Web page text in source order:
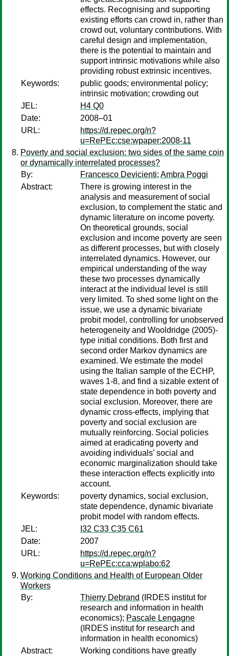
effects. Recognising and supporting
existing efforts can crowd in, rather than
crowd out, voluntary contributions. With
careful design and implementation,
there is the potential to maintain and
support intrinsic motivations while also
providing robust extrinsic incentives.
Keywords:
public goods; environmental policy;
intrinsic motivation; crowding out
JEL:
H4 Q0
Date:
2008–01
URL:
https://d.repec.org/n?
u=RePEc:cse:wpaper:2008-11
Poverty and social exclusion: two sides of the same coin
or dynamically interrelated processes?
By:
Francesco Devicienti; Ambra Poggi
Abstract:
There is growing interest in the
analysis and measurement of social
exclusion, to complement the static and
dynamic literature on income poverty.
On theoretical grounds, social
exclusion and income poverty are seen
as different processes, but with closely
interrelated dynamics. However, our
empirical understanding of the way
these two processes dynamically
interact at the individual level is still
very limited. To shed some light on the
issue, we use a dynamic bivariate
probit model, controlling for unobserved
heterogeneity and Wooldridge (2005)-
type initial conditions. Both first and
second order Markov dynamics are
examined. We estimate the model
using the Italian sample of the ECHP,
waves 1-8, and find a sizable extent of
state dependence in both poverty and
social exclusion. Moreover, there are
dynamic cross-effects, implying that
poverty and social exclusion are
mutually reinforcing. Social policies
aimed at eradicating poverty and
avoiding individuals’ social and
economic marginalization should take
these interaction effects explicitly into
account.
Keywords:
poverty dynamics, social exclusion,
state dependence, dynamic bivariate
probit model with random effects.
JEL:
I32 C33 C35 C61
Date:
2007
URL:
https://d.repec.org/n?
u=RePEc:cca:wplabo:62
Working Conditions and Health of European Older
Workers
By:
Thierry Debrand (IRDES institut for
research and information in health
economics); Pascale Lengagne
(IRDES institut for research and
information in health economics)
Abstract:
Working conditions have greatly